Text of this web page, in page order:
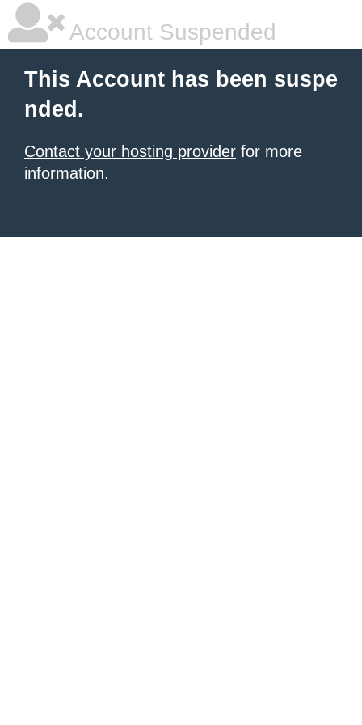
Account Suspended
This Account has been suspe
nded.
Contact your hosting provider for more
information.